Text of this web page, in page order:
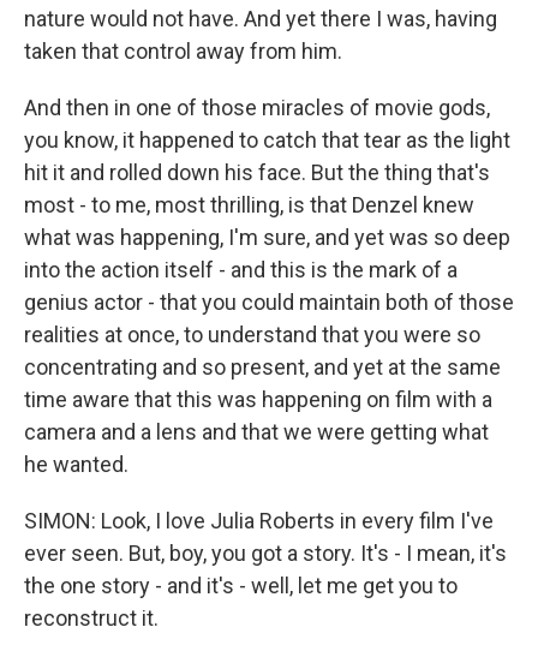
nature would not have. And yet there I was, having
taken that control away from him.
And then in one of those miracles of movie gods,
you know, it happened to catch that tear as the light
hit it and rolled down his face. But the thing that's
most - to me, most thrilling, is that Denzel knew
what was happening, I'm sure, and yet was so deep
into the action itself - and this is the mark of a
genius actor - that you could maintain both of those
realities at once, to understand that you were so
concentrating and so present, and yet at the same
time aware that this was happening on film with a
camera and a lens and that we were getting what
he wanted.
SIMON: Look, I love Julia Roberts in every film I've
ever seen. But, boy, you got a story. It's - I mean, it's
the one story - and it's - well, let me get you to
reconstruct it.